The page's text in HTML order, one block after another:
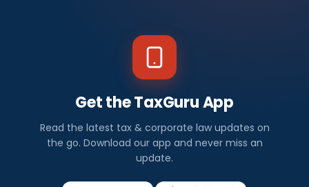
Get the TaxGuru App
Read the latest tax & corporate law updates on
the go. Download our app and never miss an
update.